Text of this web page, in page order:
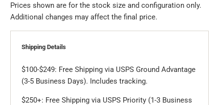
Prices shown are for the stock size and configuration only.
Additional changes may affect the final price.
Shipping Details
$100-$249: Free Shipping via USPS Ground Advantage
(3-5 Business Days). Includes tracking.
$250+: Free Shipping via USPS Priority (1-3 Business